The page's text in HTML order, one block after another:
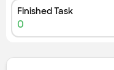
Finished Task
0